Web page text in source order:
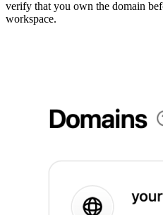
verify that you own the domain
workspace.